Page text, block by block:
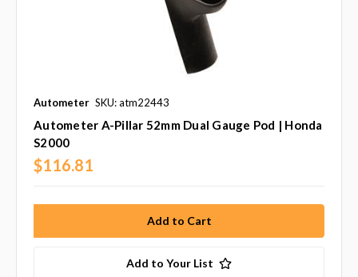
Autometer SKU: atm22443
Autometer A-Pillar 52mm Dual Gauge Pod | Honda
S2000
$116.81
Add to Your List